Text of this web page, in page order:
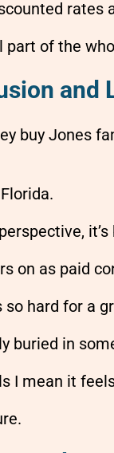
of the
buy Jones
on as paid
so hard for a
buried in
I mean it